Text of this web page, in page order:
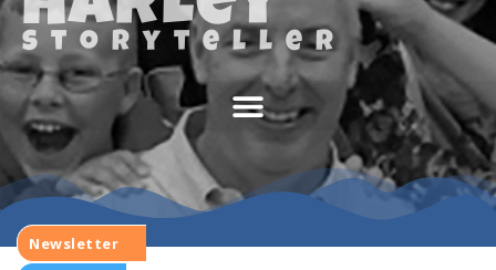
storyteller
Newsletter